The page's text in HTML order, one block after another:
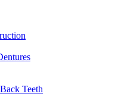
Teeth